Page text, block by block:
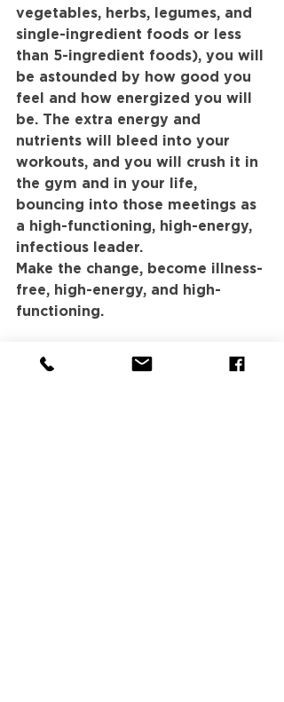
vegetables, herbs, legumes, and
single-ingredient foods or less
than 5-ingredient foods), you will
be astounded by how good you
feel and how energized you will
be. The extra energy and
nutrients will bleed into your
workouts, and you will crush it in
the gym and in your life,
bouncing into those meetings as
a high-functioning, high-energy,
infectious leader.
Make the change, become illness-
free, high-energy, and high-
functioning.